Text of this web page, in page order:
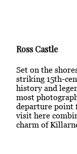
Ross Castle
Set on the
striking 15th-
history and
most
departure point
visit here
charm of